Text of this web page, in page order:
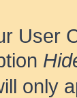
User
only